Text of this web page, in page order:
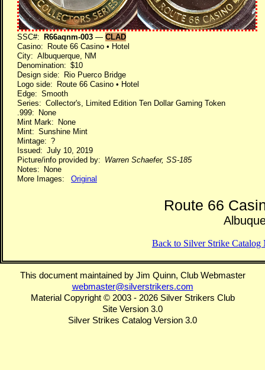
SSC#: R66aqnm-003 — CLAD
Casino: Route 66 Casino • Hotel
City: Albuquerque, NM
Denomination: $10
Design side: Rio Puerco Bridge
Logo side: Route 66 Casino • Hotel
Edge: Smooth
Series: Collector's, Limited Edition Ten Dollar Gaming Token
.999: None
Mint Mark: None
Mint: Sunshine Mint
Mintage: ?
Issued: July 10, 2019
Picture/info provided by: Warren Schaefer, SS-185
Notes: None
More Images: Original
Route 66
Back to Silver Strike Catalog
This document maintained by Jim Quinn, Club Webmaster
webmaster@silverstrikers.com
Material Copyright © 2003 - 2026 Silver Strikers Club
Site Version 3.0
Silver Strikes Catalog Version 3.0